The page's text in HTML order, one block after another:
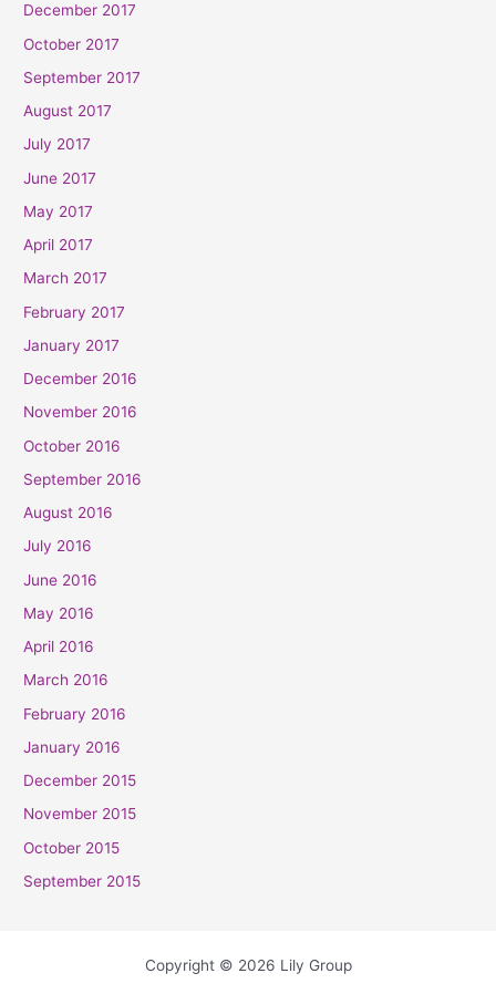
December 2017
October 2017
September 2017
August 2017
July 2017
June 2017
May 2017
April 2017
March 2017
February 2017
January 2017
December 2016
November 2016
October 2016
September 2016
August 2016
July 2016
June 2016
May 2016
April 2016
March 2016
February 2016
January 2016
December 2015
November 2015
October 2015
September 2015
Copyright © 2026 Lily Group